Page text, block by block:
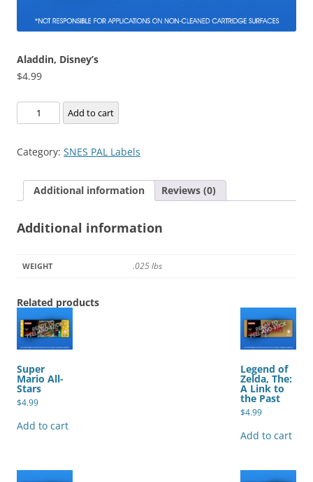
Aladdin, Disney’s
$4.99
Aladdin,
Disney's
Add to cart
Category: SNES PAL Labels
Additional information Reviews (0)
Additional information
WEIGHT .025 lbs
Related products
Super
Mario All-
Stars
$4.99
Add to cart
Legend of
Zelda, The:
A Link to
the Past
$4.99
Add to cart